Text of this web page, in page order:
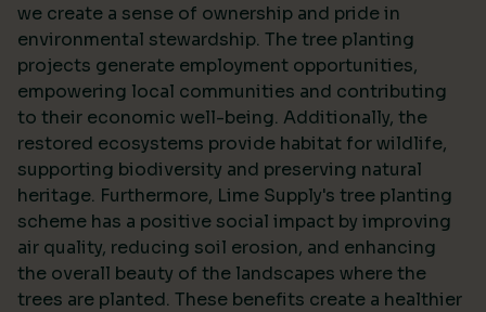
we create a sense of ownership and pride in
environmental stewardship. The tree planting
projects generate employment opportunities,
empowering local communities and contributing
to their economic well-being. Additionally, the
restored ecosystems provide habitat for wildlife,
supporting biodiversity and preserving natural
heritage. Furthermore, Lime Supply's tree planting
scheme has a positive social impact by improving
air quality, reducing soil erosion, and enhancing
the overall beauty of the landscapes where the
trees are planted. These benefits create a healthier